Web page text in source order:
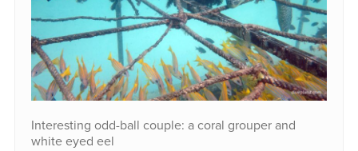
Interesting odd-ball couple: a coral grouper and
white eyed eel